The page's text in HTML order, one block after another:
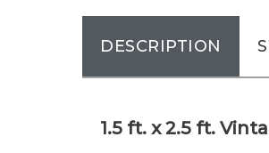
DESCRIPTION
1.5 ft. x 2.5 ft.